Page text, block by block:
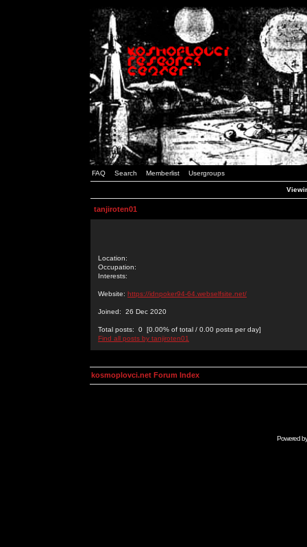
FAQ Search Memberlist Usergroups
tanjiroten01
Location:
Occupation:
Interests:
Website: https://idnpoker94-64.webselfsite.net/
Joined: 26 Dec 2020
Total posts: 0 [0.00% of total / 0.00 posts per day]
Find all posts by tanjiroten01
kosmoplovci.net Forum Index
Powered